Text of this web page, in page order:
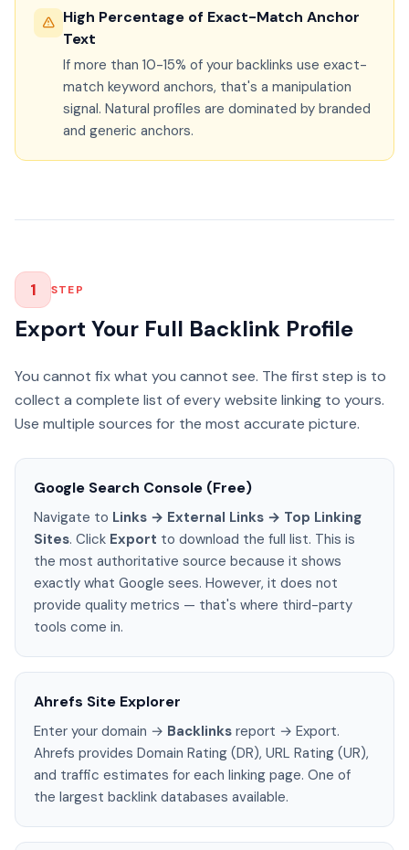
High Percentage of Exact-Match Anchor
Text
If more than 10-15% of your backlinks use exact-
match keyword anchors, that's a manipulation
signal. Natural profiles are dominated by branded
and generic anchors.
1 STEP
Export Your Full Backlink Profile
You cannot fix what you cannot see. The first step is to
collect a complete list of every website linking to yours.
Use multiple sources for the most accurate picture.
Google Search Console (Free)
Navigate to Links → External Links → Top Linking
Sites. Click Export to download the full list. This is
the most authoritative source because it shows
exactly what Google sees. However, it does not
provide quality metrics — that's where third-party
tools come in.
Ahrefs Site Explorer
Enter your domain → Backlinks report → Export.
Ahrefs provides Domain Rating (DR), URL Rating (UR),
and traffic estimates for each linking page. One of
the largest backlink databases available.